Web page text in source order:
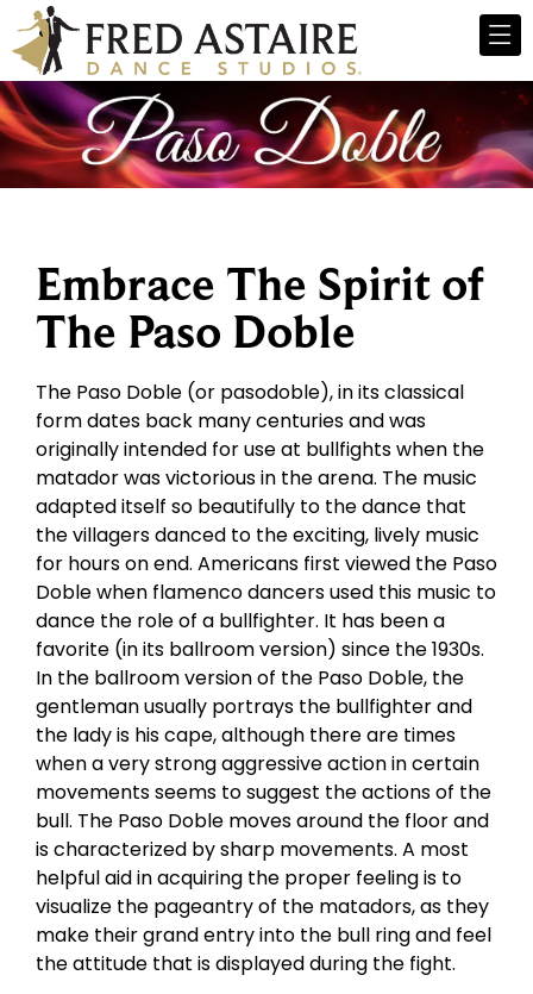
Embrace The Spirit of
The Paso Doble
The Paso Doble (or pasodoble), in its classical
form dates back many centuries and was
originally intended for use at bullfights when the
matador was victorious in the arena. The music
adapted itself so beautifully to the dance that
the villagers danced to the exciting, lively music
for hours on end. Americans first viewed the Paso
Doble when flamenco dancers used this music to
dance the role of a bullfighter. It has been a
favorite (in its ballroom version) since the 1930s.
In the ballroom version of the Paso Doble, the
gentleman usually portrays the bullfighter and
the lady is his cape, although there are times
when a very strong aggressive action in certain
movements seems to suggest the actions of the
bull. The Paso Doble moves around the floor and
is characterized by sharp movements. A most
helpful aid in acquiring the proper feeling is to
visualize the pageantry of the matadors, as they
make their grand entry into the bull ring and feel
the attitude that is displayed during the fight.